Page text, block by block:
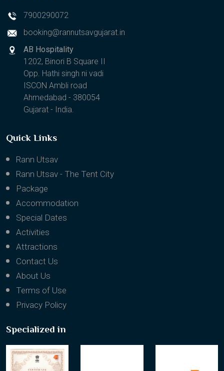
7900290072
booking@rannutsavgujarat.in
AB Hospitality
1202, Binori B Square II
Opp. Hathi singh ni vadi
ISCON Ambli road
Ahmedabad - 380054
Gujarat - India.
Quick Links
Rann Utsav
Rann Utsav - The Tent City
Package
Accommodation
Special Dates
Activities
Attractions
Contact Us
About Us
Terms of Use
Privacy Policy
Specialized in